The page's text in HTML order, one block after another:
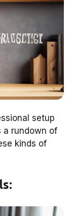
setup
a rundown of
kinds of